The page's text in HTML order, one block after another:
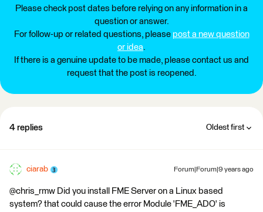
Please check post dates before relying on any information in a
question or answer.
For follow-up or related questions, please post a new question
or idea.
If there is a genuine update to be made, please contact us and
request that the post is reopened.
4 replies Oldest first
ciarab Forum|Forum|9 years ago
@chris_rmw Did you install FME Server on a Linux based
system? that could cause the error Module 'FME_ADO' is